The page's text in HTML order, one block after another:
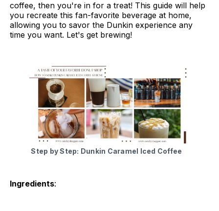
coffee, then you're in for a treat! This guide will help
you recreate this fan-favorite beverage at home,
allowing you to savor the Dunkin experience any
time you want. Let's get brewing!
Step by Step: Dunkin Caramel Iced Coffee
Ingredients: